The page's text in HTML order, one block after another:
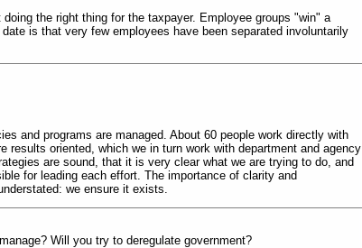
the right thing for the taxpayer. Employee groups "win" a
is that very few employees have been separated involuntarily
and programs are managed. About 60 people work directly with
results oriented, which we in turn work with department and agency
are sound, that it is very clear what we are trying to do, and
for leading each effort. The importance of clarity and
we ensure it exists.
Will you try to deregulate government?